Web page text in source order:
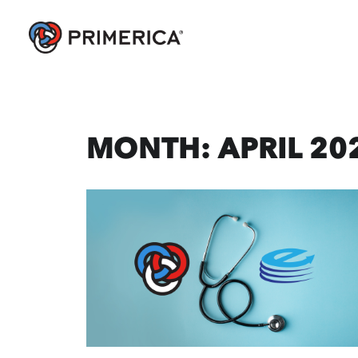
MONTH: APRIL